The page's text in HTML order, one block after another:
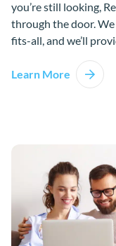
you’re still looking,
through the door.
fits-all, and we’ll
Learn More